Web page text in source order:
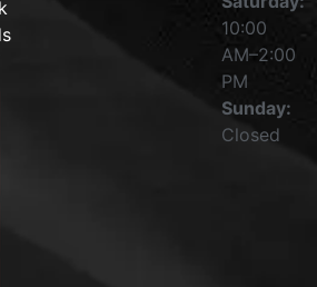
10:00
AM–2:00
PM
Sunday:
Closed